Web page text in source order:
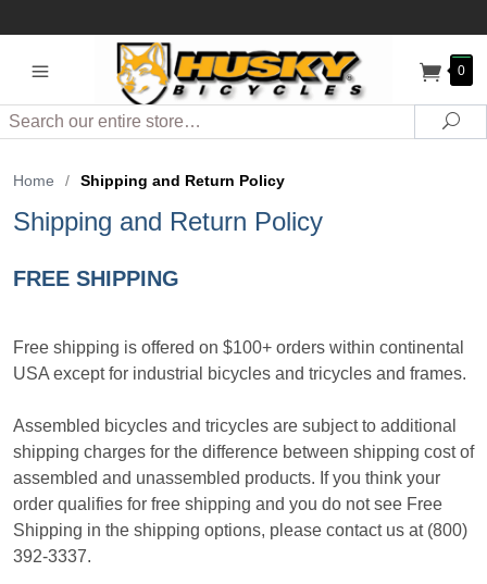
0
Search
Home / Shipping and Return Policy
Shipping and Return Policy
FREE SHIPPING
Free shipping is offered on $100+ orders within continental
USA except for industrial bicycles and tricycles and frames.
Assembled bicycles and tricycles are subject to additional
shipping charges for the difference between shipping cost of
assembled and unassembled products. If you think your
order qualifies for free shipping and you do not see Free
Shipping in the shipping options, please contact us at (800)
392-3337.